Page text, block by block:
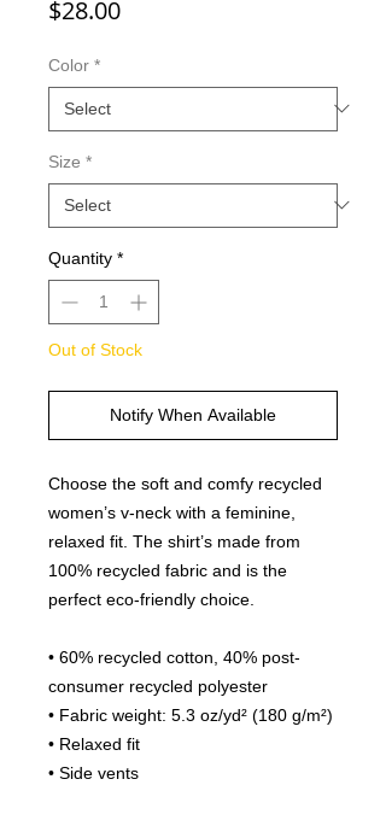
$28.00Price
Color *
Size *
Quantity *
Out of Stock
Notify When Available
Choose the soft and comfy recycled
women’s v-neck with a feminine,
relaxed fit. The shirt’s made from
100% recycled fabric and is the
perfect eco-friendly choice.
• 60% recycled cotton, 40% post-
consumer recycled polyester
• Fabric weight: 5.3 oz/yd² (180 g/m²)
• Relaxed fit
• Side vents